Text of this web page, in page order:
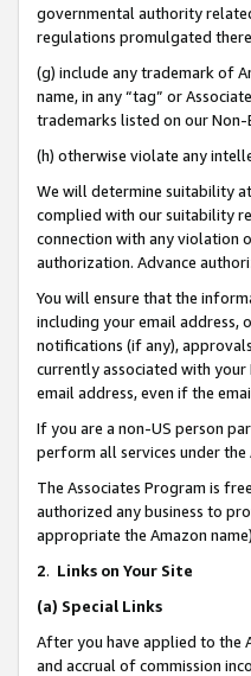
governmental authority
regulations promulgated
(g) include any trademark of
name, in any “tag” or
trademarks listed on our
(h) otherwise violate any
We will determine suitability
complied with our suitability
connection with any violation
authorization. Advance
You will ensure that the
including your email address,
notifications (if any),
currently associated with
email address, even if the
If you are a non-US person
perform all services under
The Associates Program is
authorized any business to
appropriate the Amazon
2. Links on Your Site
(a) Special Links
After you have applied to the
and accrual of commission